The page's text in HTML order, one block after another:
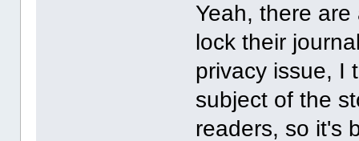
Yeah, there
lock their
privacy issue, I
subject of the
readers, so it's